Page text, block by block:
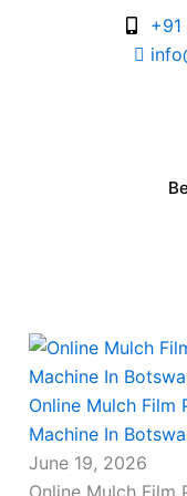
Online Mulch Film
Machine In
June 19, 2026
Online Mulch Film